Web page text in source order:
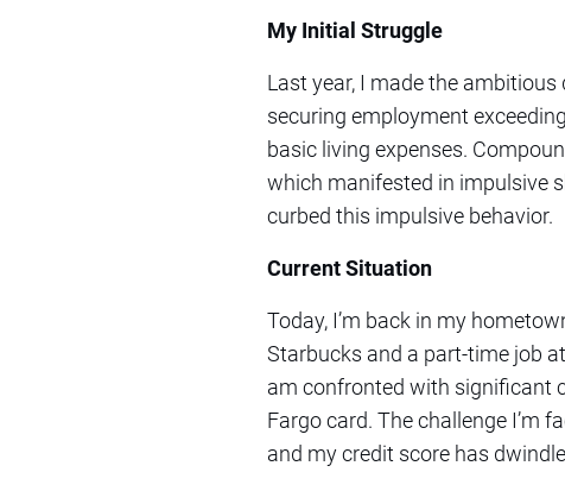
My Initial Struggle
Last year, I made the
securing employment
basic living expenses.
which manifested in impulsive
curbed this impulsive behavior.
Current Situation
Today, I’m back in my
Starbucks and a part-time job
am confronted with significant
Fargo card. The challenge I’m
and my credit score has